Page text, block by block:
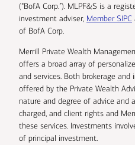
(“BofA Corp.”). MLPF&S is a
investment adviser, Member SIPC
of BofA Corp.
Merrill Private Wealth
offers a broad array of
and services. Both brokerage
offered by the Private Wealth
nature and degree of advice and
charged, and client rights and
these services. Investments
of principal investment.